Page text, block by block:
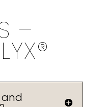
–
and